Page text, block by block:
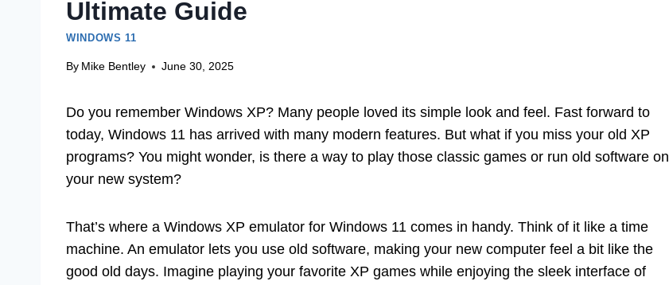
Ultimate Guide
WINDOWS 11
By Mike Bentley June 30, 2025
Do you remember Windows XP? Many people loved its simple look and feel. Fast forward to
today, Windows 11 has arrived with many modern features. But what if you miss your old XP
programs? You might wonder, is there a way to play those classic games or run old software on
your new system?
That’s where a Windows XP emulator for Windows 11 comes in handy. Think of it like a time
machine. An emulator lets you use old software, making your new computer feel a bit like the
good old days. Imagine playing your favorite XP games while enjoying the sleek interface of